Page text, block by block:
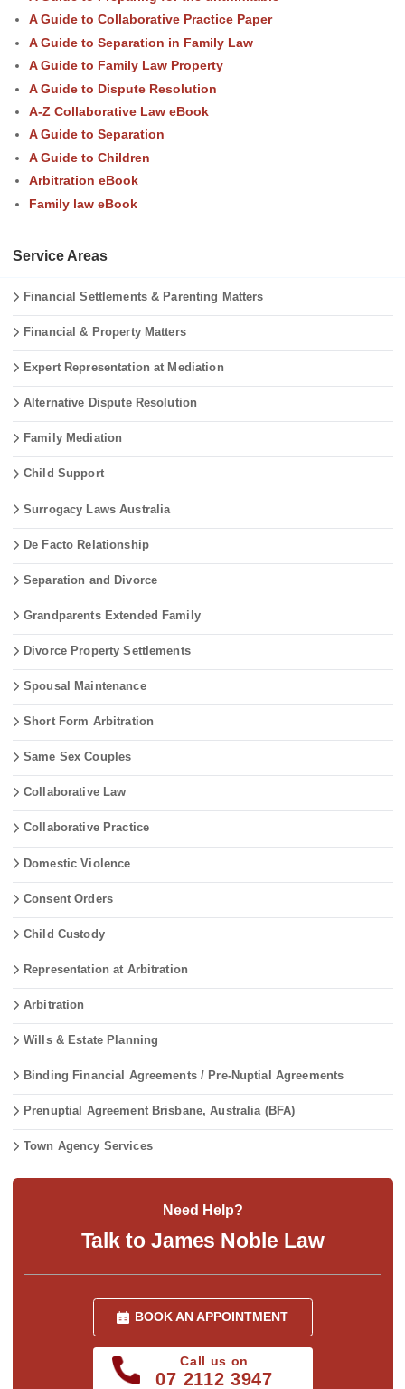
Service Areas
Financial Settlements & Parenting Matters
Financial & Property Matters
Expert Representation at Mediation
Alternative Dispute Resolution
Family Mediation
Child Support
Surrogacy Laws Australia
De Facto Relationship
Separation and Divorce
Grandparents Extended Family
Divorce Property Settlements
Spousal Maintenance
Short Form Arbitration
Same Sex Couples
Collaborative Law
Collaborative Practice
Domestic Violence
Consent Orders
Child Custody
Representation at Arbitration
Arbitration
Wills & Estate Planning
Binding Financial Agreements / Pre-Nuptial Agreements
Prenuptial Agreement Brisbane, Australia (BFA)
Town Agency Services
Need Help?
Talk to James Noble Law
BOOK AN APPOINTMENT
Call us on
07 2112 3947
A Guide to Collaborative Practice Paper
A Guide to Separation in Family Law
A Guide to Family Law Property
A Guide to Dispute Resolution
A-Z Collaborative Law eBook
A Guide to Separation
A Guide to Children
Arbitration eBook
Family law eBook